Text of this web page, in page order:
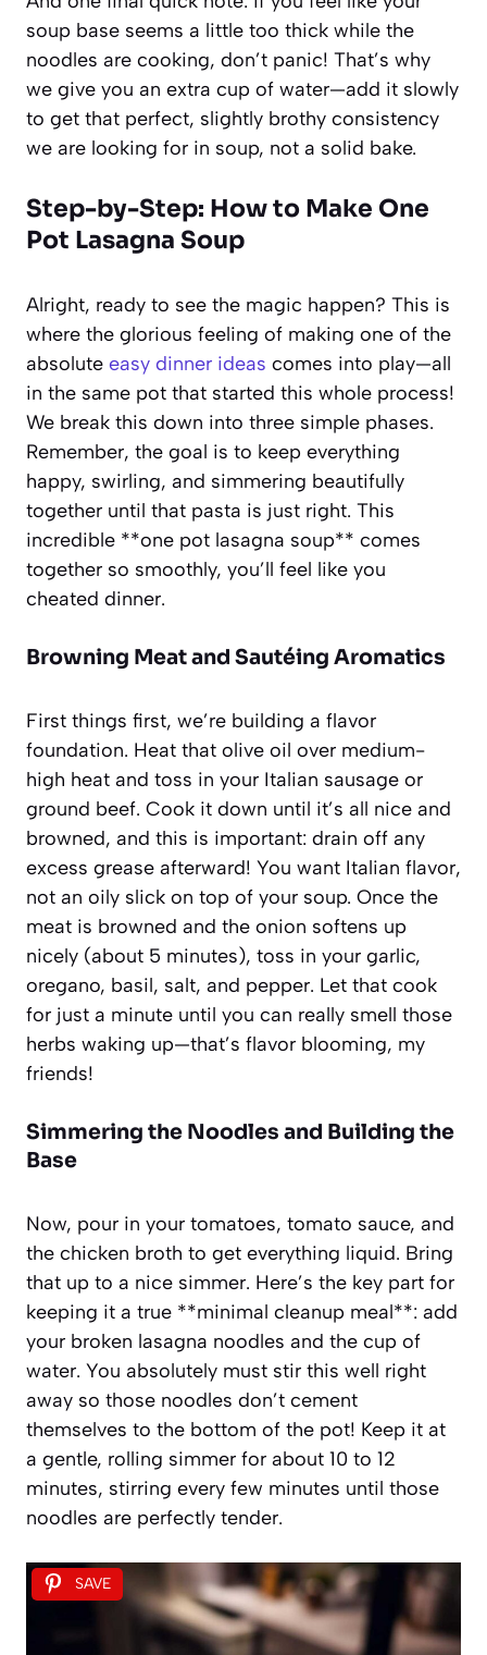
soup base seems a little too thick while the
noodles are cooking, don’t panic! That’s why
we give you an extra cup of water—add it slowly
to get that perfect, slightly brothy consistency
we are looking for in soup, not a solid bake.
Step-by-Step: How to Make One
Pot Lasagna Soup
Alright, ready to see the magic happen? This is
where the glorious feeling of making one of the
absolute easy dinner ideas comes into play—all
in the same pot that started this whole process!
We break this down into three simple phases.
Remember, the goal is to keep everything
happy, swirling, and simmering beautifully
together until that pasta is just right. This
incredible **one pot lasagna soup** comes
together so smoothly, you’ll feel like you
cheated dinner.
Browning Meat and Sautéing Aromatics
First things first, we’re building a flavor
foundation. Heat that olive oil over medium-
high heat and toss in your Italian sausage or
ground beef. Cook it down until it’s all nice and
browned, and this is important: drain off any
excess grease afterward! You want Italian flavor,
not an oily slick on top of your soup. Once the
meat is browned and the onion softens up
nicely (about 5 minutes), toss in your garlic,
oregano, basil, salt, and pepper. Let that cook
for just a minute until you can really smell those
herbs waking up—that’s flavor blooming, my
friends!
Simmering the Noodles and Building the
Base
Now, pour in your tomatoes, tomato sauce, and
the chicken broth to get everything liquid. Bring
that up to a nice simmer. Here’s the key part for
keeping it a true **minimal cleanup meal**: add
your broken lasagna noodles and the cup of
water. You absolutely must stir this well right
away so those noodles don’t cement
themselves to the bottom of the pot! Keep it at
a gentle, rolling simmer for about 10 to 12
minutes, stirring every few minutes until those
noodles are perfectly tender.
SAVE